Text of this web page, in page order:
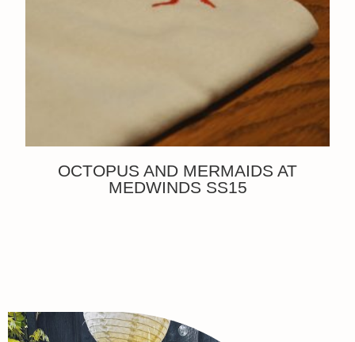
OCTOPUS AND MERMAIDS AT
MEDWINDS SS15